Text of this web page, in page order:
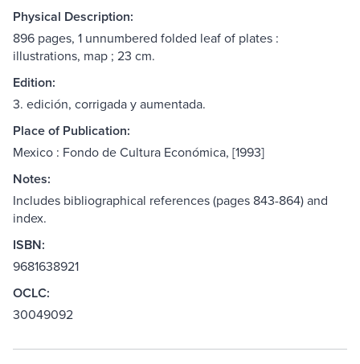
Physical Description:
896 pages, 1 unnumbered folded leaf of plates :
illustrations, map ; 23 cm.
Edition:
3. edición, corrigada y aumentada.
Place of Publication:
Mexico : Fondo de Cultura Económica, [1993]
Notes:
Includes bibliographical references (pages 843-864) and
index.
ISBN:
9681638921
OCLC:
30049092